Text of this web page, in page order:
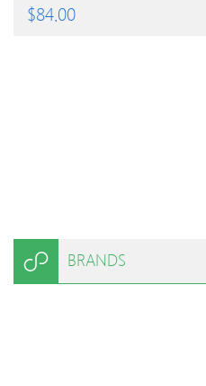
$84.00
BRANDS